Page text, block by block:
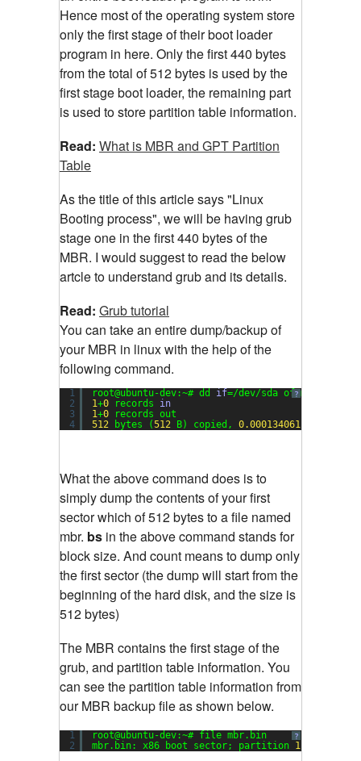
Hence most of the operating system store
only the first stage of their boot loader
program in here. Only the first 440 bytes
from the total of 512 bytes is used by the
first stage boot loader, the remaining part
is used to store partition table information.
Read: What is MBR and GPT Partition
Table
As the title of this article says "Linux
Booting process", we will be having grub
stage one in the first 440 bytes of the
MBR. I would suggest to read the below
artcle to understand grub and its details.
Read: Grub tutorial
You can take an entire dump/backup of
your MBR in linux with the help of the
following command.
?
1
2
3
4
root@ubuntu-dev:~# dd if=/dev/sda of=mbr bs=
1+0 records in
1+0
records out
512
bytes (512 B) copied, 0.000134061
What the above command does is to
simply dump the contents of your first
sector which of 512 bytes to a file named
mbr. bs in the above command stands for
block size. And count means to dump only
the first sector (the dump will start from the
beginning of the hard disk, and the size is
512 bytes)
The MBR contains the first stage of the
grub, and partition table information. You
can see the partition table information from
our MBR backup file as shown below.
?
1
2
root@ubuntu-dev:~# file mbr.bin
mbr.bin: x86 boot sector; partition 1